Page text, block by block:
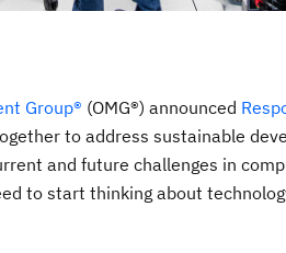
Group® (OMG®) announced
to address sustainable
and future challenges in
to start thinking about